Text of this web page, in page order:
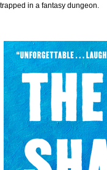
trapped in a fantasy dungeon.